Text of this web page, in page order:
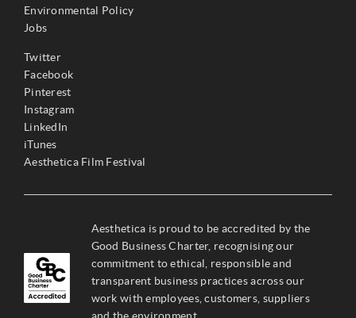
Environmental Policy
Jobs
Twitter
Facebook
Pinterest
Instagram
LinkedIn
iTunes
Aesthetica Film Festival
Aesthetica is proud to be accredited by the
Good Business Charter, recognising our
commitment to ethical, responsible and
transparent business practices across our
work with employees, customers, suppliers